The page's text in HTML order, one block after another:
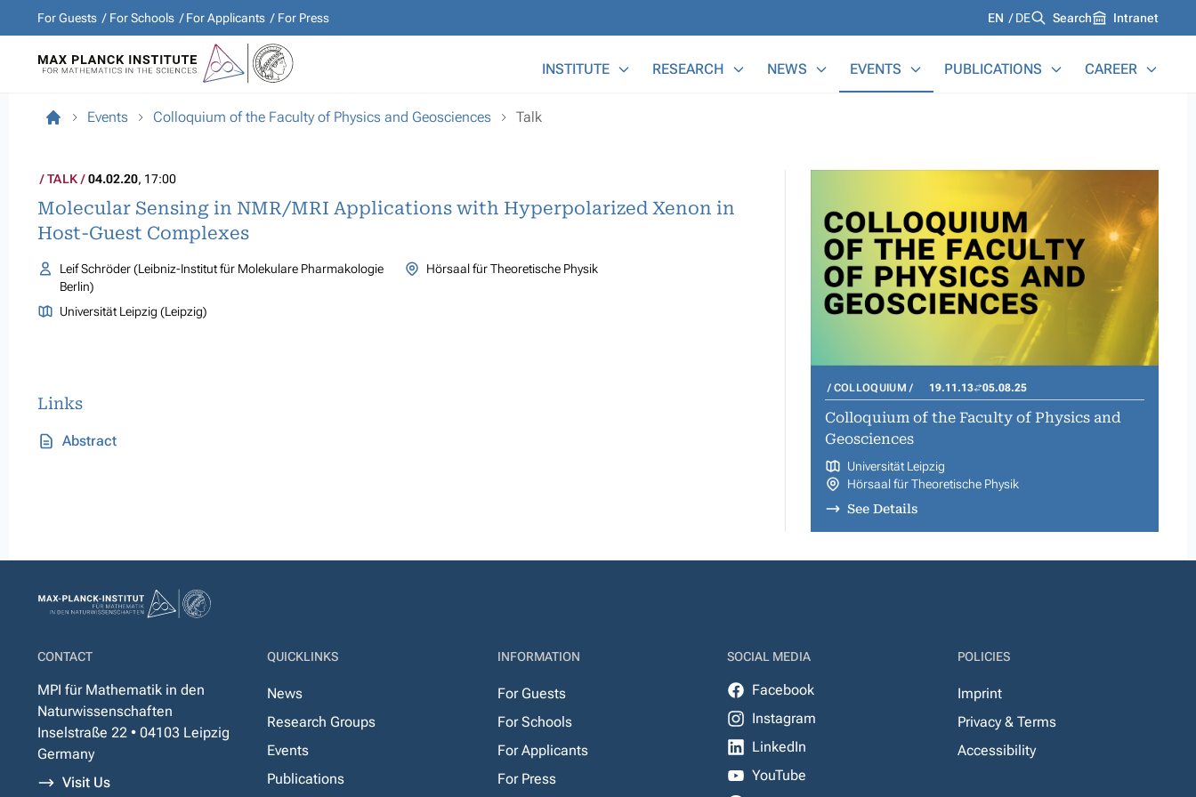
For Guests For Schools For Applicants For Press Languages
EN DE Search Intranet
INSTITUTE RESEARCH NEWS EVENTS PUBLICATIONS CAREER
Events Colloquium of the Faculty of Physics and Geosciences Talk
TALK 04.02.20, 17:00
Molecular Sensing in NMR/MRI Applications with Hyperpolarized Xenon in
Host-Guest Complexes
Leif Schröder (Leibniz-Institut für Molekulare Pharmakologie
Berlin)
Hörsaal für Theoretische Physik
Universität Leipzig (Leipzig)
Links
Abstract
COLLOQUIUM 19.11.13 05.08.25
Colloquium of the Faculty of Physics and
Geosciences
Universität Leipzig
Hörsaal für Theoretische Physik
See Details
CONTACT
MPI für Mathematik in den
Naturwissenschaften
Inselstraße 22 • 04103 Leipzig
Germany
Visit Us
QUICKLINKS
News
Research Groups
Events
Publications
INFORMATION
For Guests
For Schools
For Applicants
For Press
SOCIAL MEDIA
Facebook
Instagram
LinkedIn
YouTube
POLICIES
Imprint
Privacy & Terms
Accessibility